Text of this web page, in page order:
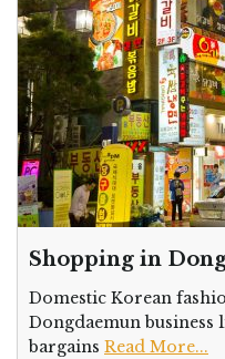
Shopping in
Domestic Korean
Dongdaemun business
bargains Read More...